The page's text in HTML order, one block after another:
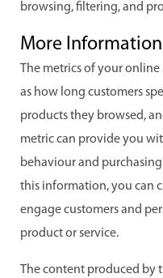
browsing, filtering, and
More
The metrics of your
as how long customers
products they browsed,
metric can provide you
behaviour and
this information, you can
engage customers and
product or service.
The content produced by